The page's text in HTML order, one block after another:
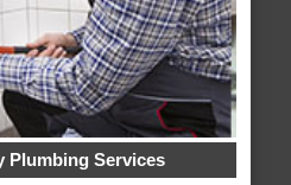
Plumbing Services